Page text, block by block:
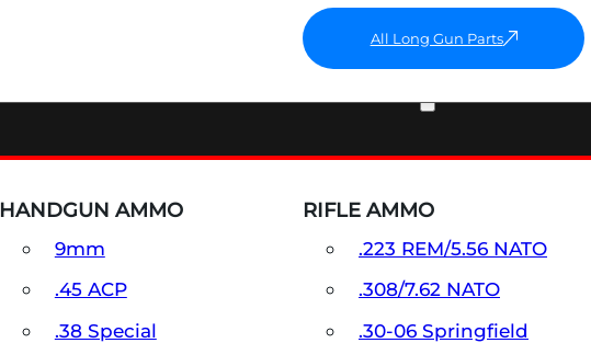
All Long Gun Parts
HANDGUN AMMO
9mm
.45 ACP
.38 Special
RIFLE AMMO
.223 REM/5.56 NATO
.308/7.62 NATO
.30-06 Springfield